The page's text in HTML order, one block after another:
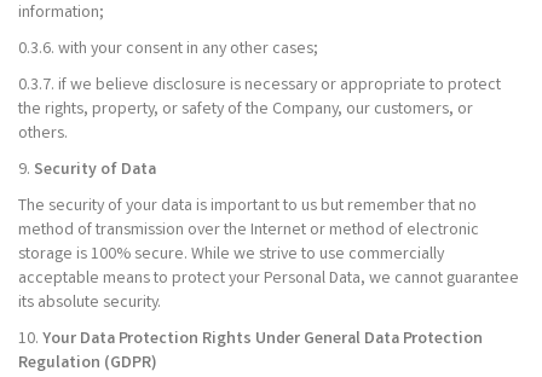
information;
0.3.6. with your consent in any other cases;
0.3.7. if we believe disclosure is necessary or appropriate to protect
the rights, property, or safety of the Company, our customers, or
others.
9. Security of Data
The security of your data is important to us but remember that no
method of transmission over the Internet or method of electronic
storage is 100% secure. While we strive to use commercially
acceptable means to protect your Personal Data, we cannot guarantee
its absolute security.
10. Your Data Protection Rights Under General Data Protection
Regulation (GDPR)